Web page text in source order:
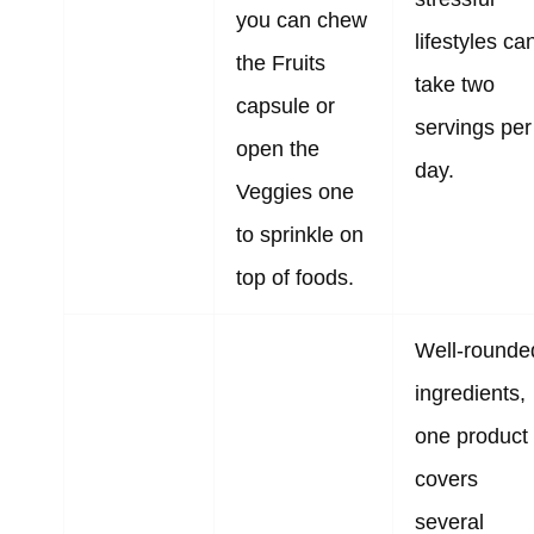
you can chew
the Fruits
capsule or
open the
Veggies one
to sprinkle on
top of foods.
lifestyles
take two
servings per
day.
Well-
ingredients,
one product
covers
several